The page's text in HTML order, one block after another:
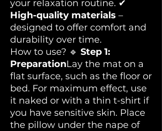
your relaxation routine. ✔
High-quality materials –
designed to offer comfort and
durability over time.
How to use? 🔹 Step 1:
PreparationLay the mat on a
flat surface, such as the floor or
bed. For maximum effect, use
it naked or with a thin t-shirt if
you have sensitive skin. Place
the pillow under the nape of